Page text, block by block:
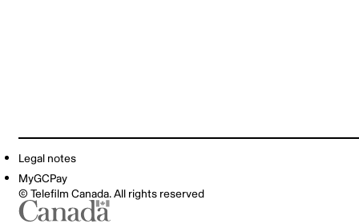
Legal notes
MyGCPay
© Telefilm Canada. All rights reserved